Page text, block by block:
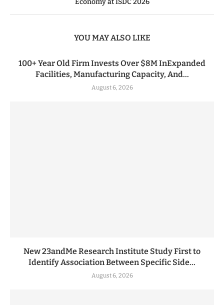
YOU MAY ALSO LIKE
100+ Year Old Firm Invests Over $8M InExpanded
Facilities, Manufacturing Capacity, And...
August 6, 2026
New 23andMe Research Institute Study First to
Identify Association Between Specific Side...
August 6, 2026